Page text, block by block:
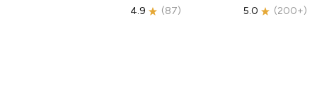
4.9 (87) 5.0 (200+)